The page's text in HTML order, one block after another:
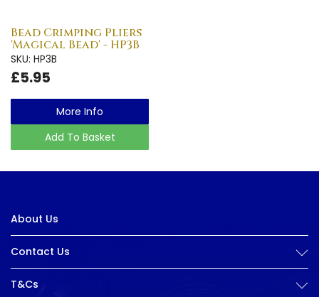
Bead Crimping Pliers
'Magical Bead' - HP3B
SKU: HP3B
£5.95
More Info
Add To Basket
About Us
Contact Us
T&Cs